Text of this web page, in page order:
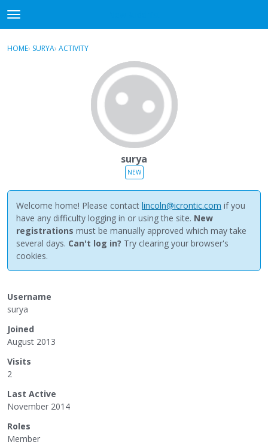
t
o
gSign In · Register
HOME› SURYA› ACTIVITY
surya
NEW
Welcome home! Please contact lincoln@icrontic.com if you
have any difficulty logging in or using the site. New
registrations must be manually approved which may take
several days. Can't log in? Try clearing your browser's
cookies.
Username
surya
Joined
August 2013
Visits
2
Last Active
November 2014
Roles
Member